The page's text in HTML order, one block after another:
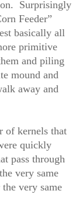
Surprisingly
Feeder”
basically all
primitive
and piling
mound and
away and
of kernels that
quickly
pass through
very same
very same